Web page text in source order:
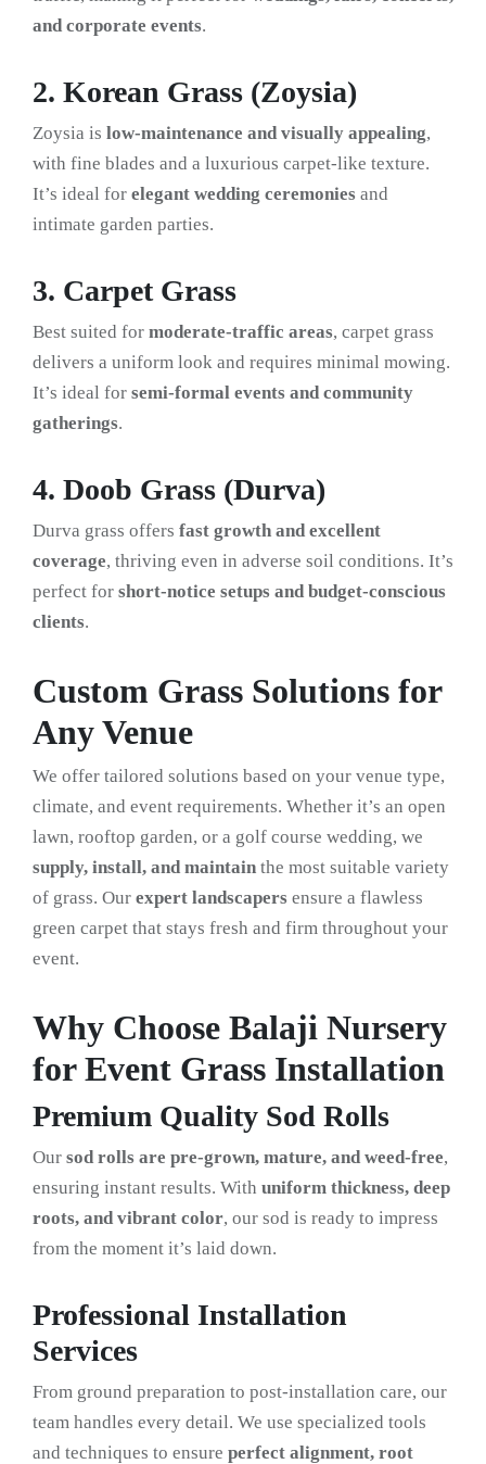
and corporate events.
2. Korean Grass (Zoysia)
Zoysia is low-maintenance and visually appealing,
with fine blades and a luxurious carpet-like texture.
It’s ideal for elegant wedding ceremonies and
intimate garden parties.
3. Carpet Grass
Best suited for moderate-traffic areas, carpet grass
delivers a uniform look and requires minimal mowing.
It’s ideal for semi-formal events and community
gatherings.
4. Doob Grass (Durva)
Durva grass offers fast growth and excellent
coverage, thriving even in adverse soil conditions. It’s
perfect for short-notice setups and budget-conscious
clients.
Custom Grass Solutions for
Any Venue
We offer tailored solutions based on your venue type,
climate, and event requirements. Whether it’s an open
lawn, rooftop garden, or a golf course wedding, we
supply, install, and maintain the most suitable variety
of grass. Our expert landscapers ensure a flawless
green carpet that stays fresh and firm throughout your
event.
Why Choose Balaji Nursery
for Event Grass Installation
Premium Quality Sod Rolls
Our sod rolls are pre-grown, mature, and weed-free,
ensuring instant results. With uniform thickness, deep
roots, and vibrant color, our sod is ready to impress
from the moment it’s laid down.
Professional Installation
Services
From ground preparation to post-installation care, our
team handles every detail. We use specialized tools
and techniques to ensure perfect alignment, root